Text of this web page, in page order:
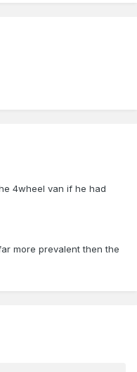
4wheel van if he had
more prevalent then the